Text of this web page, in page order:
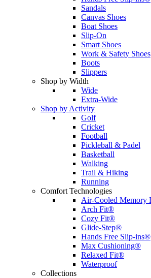
Sandals
Canvas Shoes
Boat Shoes
Slip-On
Smart Shoes
Work & Safety Shoes
Boots
Slippers
Shop by Width
Wide
Extra-Wide
Shop by Activity
Golf
Cricket
Football
Pickleball & Padel
Basketball
Walking
Trail & Hiking
Running
Comfort Technologies
Air-Cooled Memory
Arch Fit®
Cozy Fit®
Glide-Step®
Hands Free Slip-ins®
Max Cushioning®
Relaxed Fit®
Waterproof
Collections